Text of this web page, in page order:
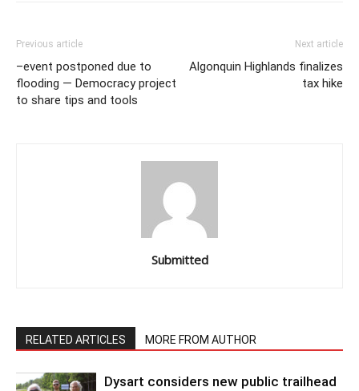
Previous article
–event postponed due to
flooding — Democracy project
to share tips and tools
Next article
Algonquin Highlands finalizes
tax hike
Submitted
RELATED ARTICLES MORE FROM AUTHOR
Dysart considers new public trailhead